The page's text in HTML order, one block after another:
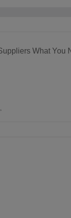
What You